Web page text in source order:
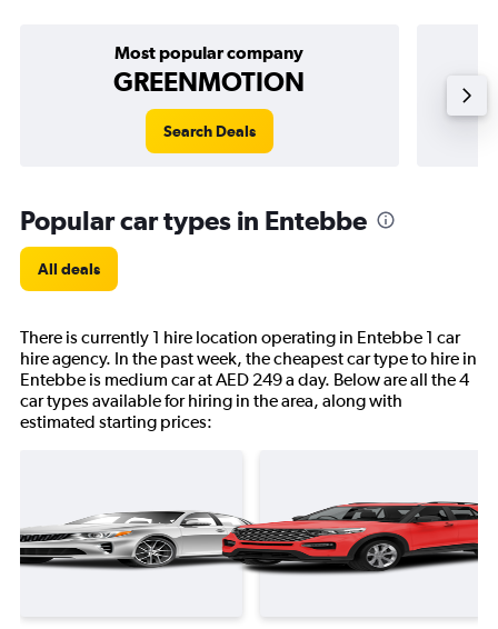
Most popular company
GREENMOTION
Search Deals
Popular car types in Entebbe
All deals
There is currently 1 hire location operating in Entebbe 1 car
hire agency. In the past week, the cheapest car type to hire in
Entebbe is medium car at AED 249 a day. Below are all the 4
car types available for hiring in the area, along with
estimated starting prices: